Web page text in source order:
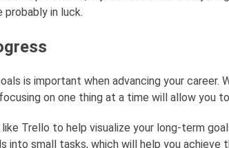
probably in luck.
is important when advancing your career.
on one thing at a time will allow you
Trello to help visualize your long-term
into small tasks, which will help you achieve